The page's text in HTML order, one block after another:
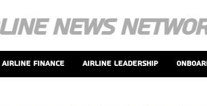
Airline Finance Airline Leadership